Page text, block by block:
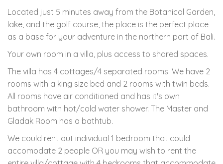
Located just 5 minutes away from the Botanical Garden,
lake, and the golf course, the place is the perfect place
as a base for your adventure in the northern part of Bali.
Your own room in a villa, plus access to shared spaces.
The villa has 4 cottages/4 separated rooms. We have 2
rooms with a king size bed and 2 rooms with twin beds.
All rooms have air conditioned and has it's own
bathroom with hot/cold water shower. The Master and
Gladak Room has a bathtub.
We could rent out individual 1 bedroom that could
accomodate 2 people OR you may wish to rent the